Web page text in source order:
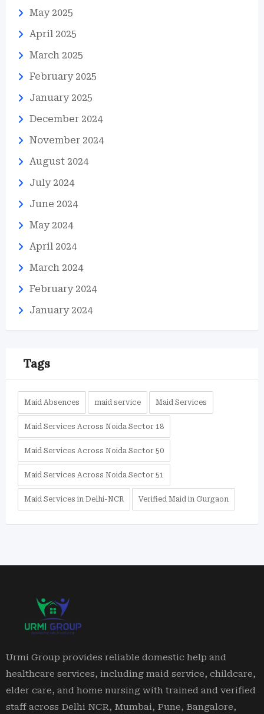
May 2025
April 2025
March 2025
February 2025
January 2025
December 2024
November 2024
August 2024
July 2024
June 2024
May 2024
April 2024
March 2024
February 2024
January 2024
Tags
Maid Absences maid service Maid Services
Maid Services Across Noida Sector 18
Maid Services Across Noida Sector 50
Maid Services Across Noida Sector 51
Maid Services in Delhi-NCR Verified Maid in Gurgaon
Urmi Group provides reliable domestic help and
healthcare services, including maid service, childcare,
elder care, and home nursing with trained and verified
staff across Delhi NCR, Mumbai, Pune, Bangalore,